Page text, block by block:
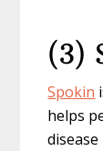
(3)
Spokin
helps